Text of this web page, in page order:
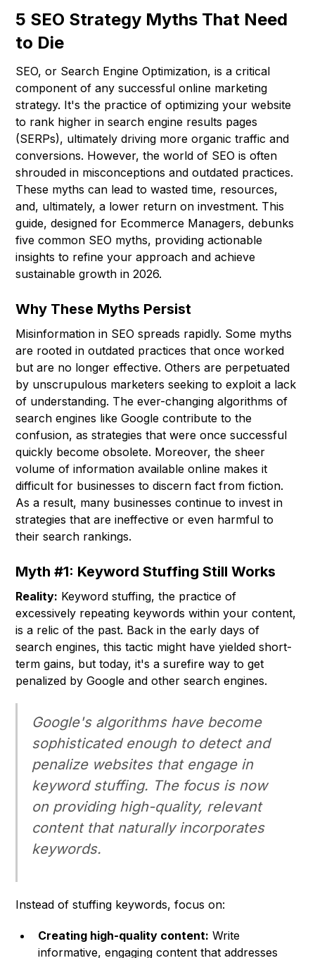
5 SEO Strategy Myths That Need
to Die
SEO, or Search Engine Optimization, is a critical
component of any successful online marketing
strategy. It's the practice of optimizing your website
to rank higher in search engine results pages
(SERPs), ultimately driving more organic traffic and
conversions. However, the world of SEO is often
shrouded in misconceptions and outdated practices.
These myths can lead to wasted time, resources,
and, ultimately, a lower return on investment. This
guide, designed for Ecommerce Managers, debunks
five common SEO myths, providing actionable
insights to refine your approach and achieve
sustainable growth in 2026.
Why These Myths Persist
Misinformation in SEO spreads rapidly. Some myths
are rooted in outdated practices that once worked
but are no longer effective. Others are perpetuated
by unscrupulous marketers seeking to exploit a lack
of understanding. The ever-changing algorithms of
search engines like Google contribute to the
confusion, as strategies that were once successful
quickly become obsolete. Moreover, the sheer
volume of information available online makes it
difficult for businesses to discern fact from fiction.
As a result, many businesses continue to invest in
strategies that are ineffective or even harmful to
their search rankings.
Myth #1: Keyword Stuffing Still Works
Reality: Keyword stuffing, the practice of
excessively repeating keywords within your content,
is a relic of the past. Back in the early days of
search engines, this tactic might have yielded short-
term gains, but today, it's a surefire way to get
penalized by Google and other search engines.
Google's algorithms have become
sophisticated enough to detect and
penalize websites that engage in
keyword stuffing. The focus is now
on providing high-quality, relevant
content that naturally incorporates
keywords.
Instead of stuffing keywords, focus on:
Creating high-quality content: Write
informative, engaging content that addresses